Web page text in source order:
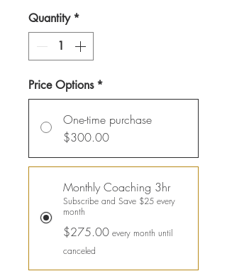
Quantity *
Price Options *
One-time purchase
$300.00
Monthly Coaching 3hr
Subscribe and Save $25 every
month
$275.00 every month until
canceled